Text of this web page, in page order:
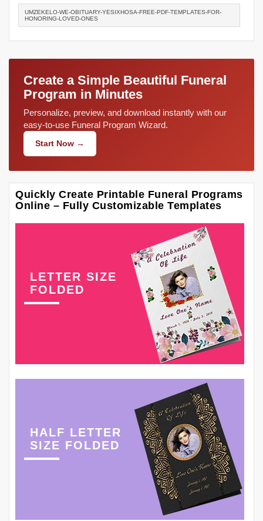
UMZEKELO-WE-OBITUARY-YESIXHOSA-FREE-PDF-TEMPLATES-FOR-
HONORING-LOVED-ONES
Create a Simple Beautiful Funeral
Program in Minutes
Personalize, preview, and download instantly with our
easy-to-use Funeral Program Wizard.
Start Now →
Quickly Create Printable Funeral Programs
Online – Fully Customizable Templates
LETTER SIZE
FOLDED
HALF LETTER
SIZE FOLDED